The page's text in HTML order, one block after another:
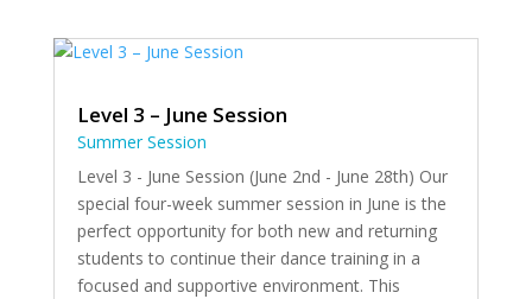
Level 3 – June Session
Summer Session
Level 3 - June Session (June 2nd - June 28th) Our
special four-week summer session in June is the
perfect opportunity for both new and returning
students to continue their dance training in a
focused and supportive environment. This